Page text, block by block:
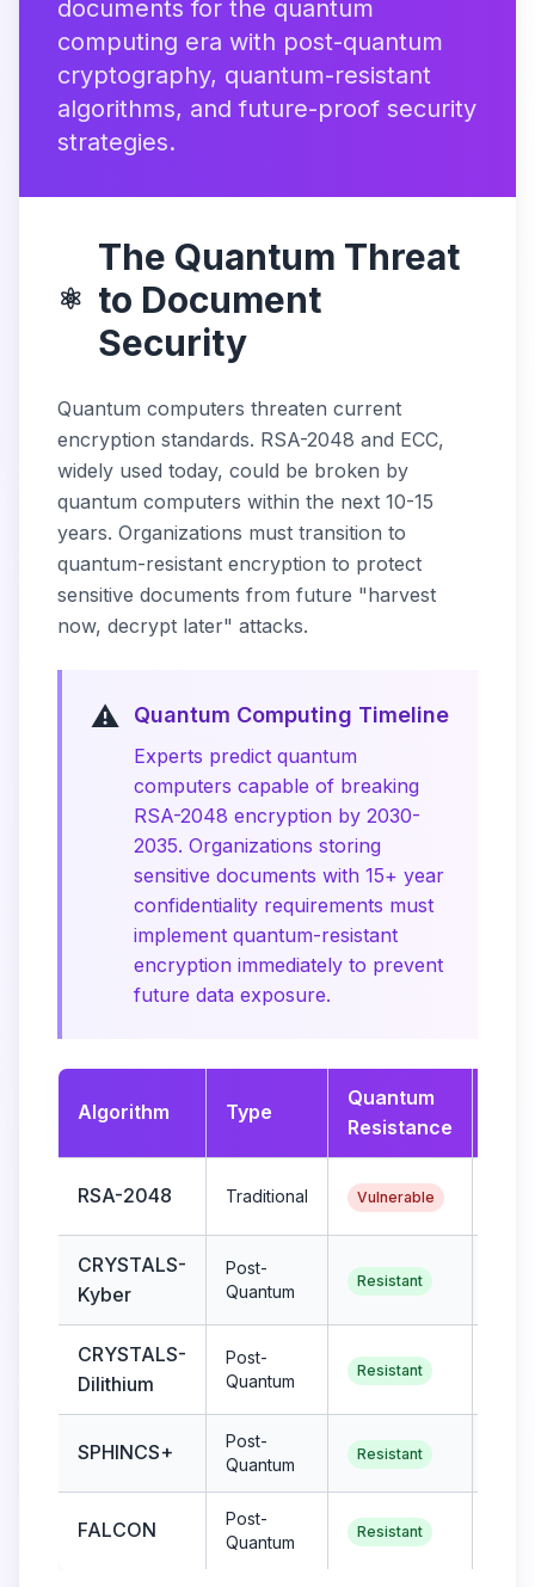
documents for the quantum
computing era with post-quantum
cryptography, quantum-resistant
algorithms, and future-proof security
strategies.
⚛️
The Quantum Threat
to Document
Security
Quantum computers threaten current
encryption standards. RSA-2048 and ECC,
widely used today, could be broken by
quantum computers within the next 10-15
years. Organizations must transition to
quantum-resistant encryption to protect
sensitive documents from future "harvest
now, decrypt later" attacks.
⚠️ Quantum Computing Timeline
Experts predict quantum
computers capable of breaking
RSA-2048 encryption by 2030-
2035. Organizations storing
sensitive documents with 15+ year
confidentiality requirements must
implement quantum-resistant
encryption immediately to prevent
future data exposure.
Algorithm Type
Quantum
Resistance
RSA-2048 Traditional Vulnerable
CRYSTALS-
Kyber
Post-
Quantum
Resistant
CRYSTALS-
Dilithium
Post-
Quantum
Resistant
SPHINCS+
Post-
Quantum
Resistant
FALCON
Post-
Quantum
Resistant